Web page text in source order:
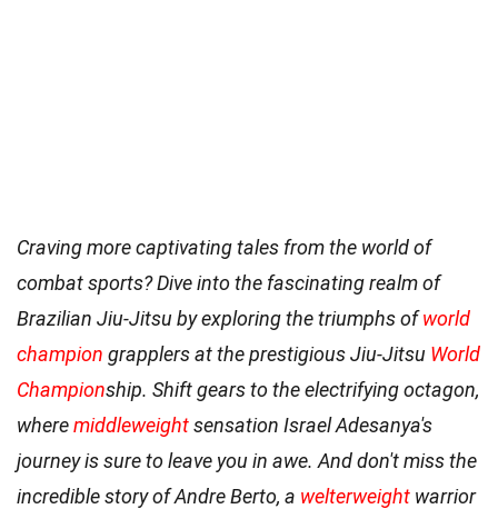
Craving more captivating tales from the world of
combat sports? Dive into the fascinating realm of
Brazilian Jiu-Jitsu by exploring the triumphs ofworld
champion grapplers at the prestigious Jiu-Jitsu World
Championship. Shift gears to the electrifying octagon,
wheremiddleweightsensation Israel Adesanya's
journey is sure to leave you in awe. And don't miss the
incredible story of Andre Berto, a welterweight warrior